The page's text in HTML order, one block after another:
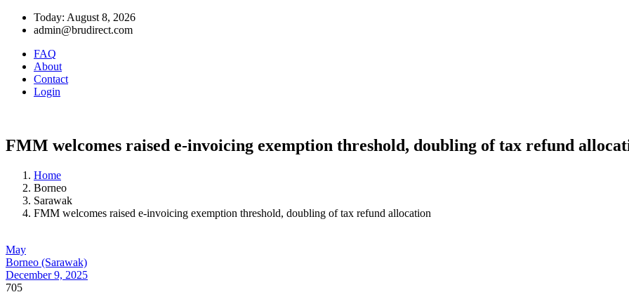
Today: August 8, 2026
admin@brudirect.com
FAQ
About
Contact
Login
FMM welcomes raised e-invoicing exemption threshold, doubling of tax refund
Home
Borneo
Sarawak
FMM welcomes raised e-invoicing exemption threshold, doubling of tax refund allocation
May
Borneo (Sarawak)
December 9, 2025
705